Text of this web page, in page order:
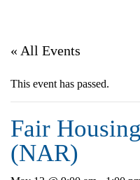
« All Events
This event has passed.
Fair
(NAR)